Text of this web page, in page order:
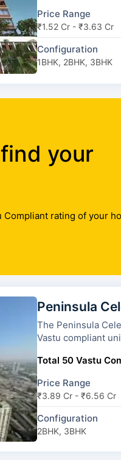
Price Range
₹1.52 Cr - ₹3.63 Cr
Configuration
1BHK, 2BHK, 3BHK
your
Compliant rating of your
Peninsula
The Peninsula Celestia
Vastu compliant
Total 50 Vastu
Price Range
₹3.89 Cr - ₹6.56 Cr
Configuration
2BHK, 3BHK